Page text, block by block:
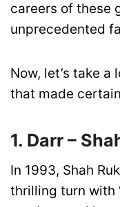
careers of these
unprecedented
Now, let’s take
that made
1. Darr –
In 1993, Shah
thrilling turn with